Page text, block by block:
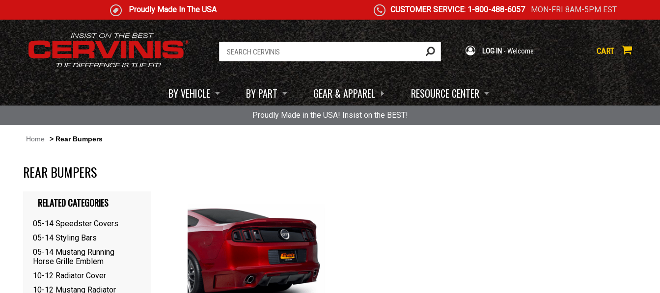
Proudly Made In The USA CUSTOMER SERVICE: 1-800-488-6057MON-FRI 8AM-5PM EST
LOG IN- Welcome CART
BY VEHICLE BY PART GEAR & APPAREL RESOURCE CENTER
Proudly Made in the USA! Insist on the BEST!
Home > Rear Bumpers
REAR BUMPERS
RELATED CATEGORIES
05-14 Speedster Covers
05-14 Styling Bars
05-14 Mustang Running
Horse Grille Emblem
10-12 Radiator Cover
10-12 Mustang Radiator